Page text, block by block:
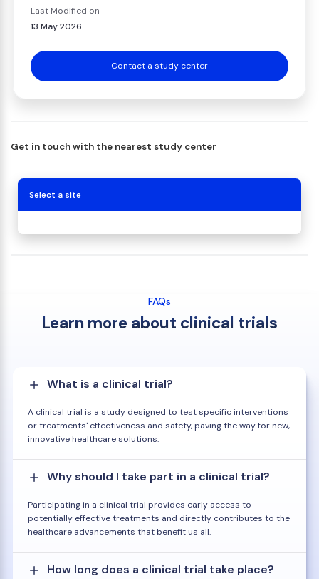
Last Modified on
13 May 2026
Contact a study center
Get in touch with the nearest study center
Select a site
FAQs
Learn more about clinical trials
What is a clinical trial?
A clinical trial is a study designed to test specific interventions
or treatments' effectiveness and safety, paving the way for new,
innovative healthcare solutions.
Why should I take part in a clinical trial?
Participating in a clinical trial provides early access to
potentially effective treatments and directly contributes to the
healthcare advancements that benefit us all.
How long does a clinical trial take place?